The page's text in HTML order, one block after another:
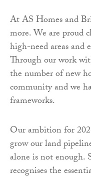
At AS Homes and
more. We are proud
high-need areas and
Through our work
the number of new
community and we
frameworks.
Our ambition for
grow our land
alone is not enough.
recognises the